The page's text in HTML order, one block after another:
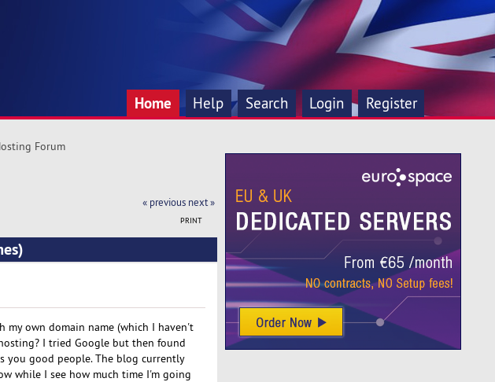
Home Help Search Login Register
Forum
« previous next »
PRINT
my own domain name (which I haven't
I tried Google but then found
you good people. The blog currently
while I see how much time I'm going